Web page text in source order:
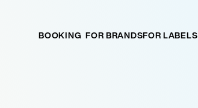
BOOKING FOR BRANDSFOR LABELS